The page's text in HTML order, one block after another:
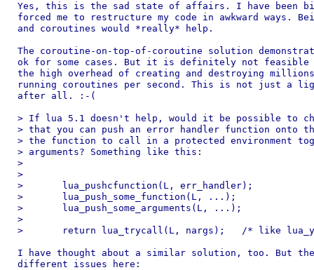
Yes, this is the sad state of affairs. I have been
forced me to restructure my code in awkward ways.
and coroutines would *really* help.
The coroutine-on-top-of-coroutine solution
ok for some cases. But it is definitely not feasible
the high overhead of creating and destroying
running coroutines per second. This is not just a
after all. :-(
> If lua 5.1 doesn't help, would it be possible to
> that you can push an error handler function onto
> the function to call in a protected environment
> arguments? Something like this:
>
>
> 	lua_pushcfunction(L, err_handler);
> 	lua_push_some_function(L, ...);
> 	lua_push_some_arguments(L, ...);
>
> 	return lua_trycall(L, nargs);	/* like lua_yield() */
I have thought about a similar solution, too. But
different issues here: